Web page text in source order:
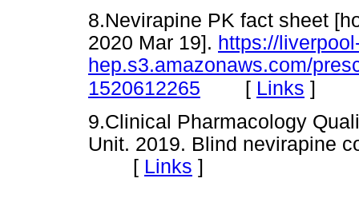
8.Nevirapine PK fact sheet
2020 Mar 19]. https://
hep.s3.amazonaws.com/
1520612265 [ Links ]
9.Clinical Pharmacology
Unit. 2019. Blind nevirapine
[ Links ]